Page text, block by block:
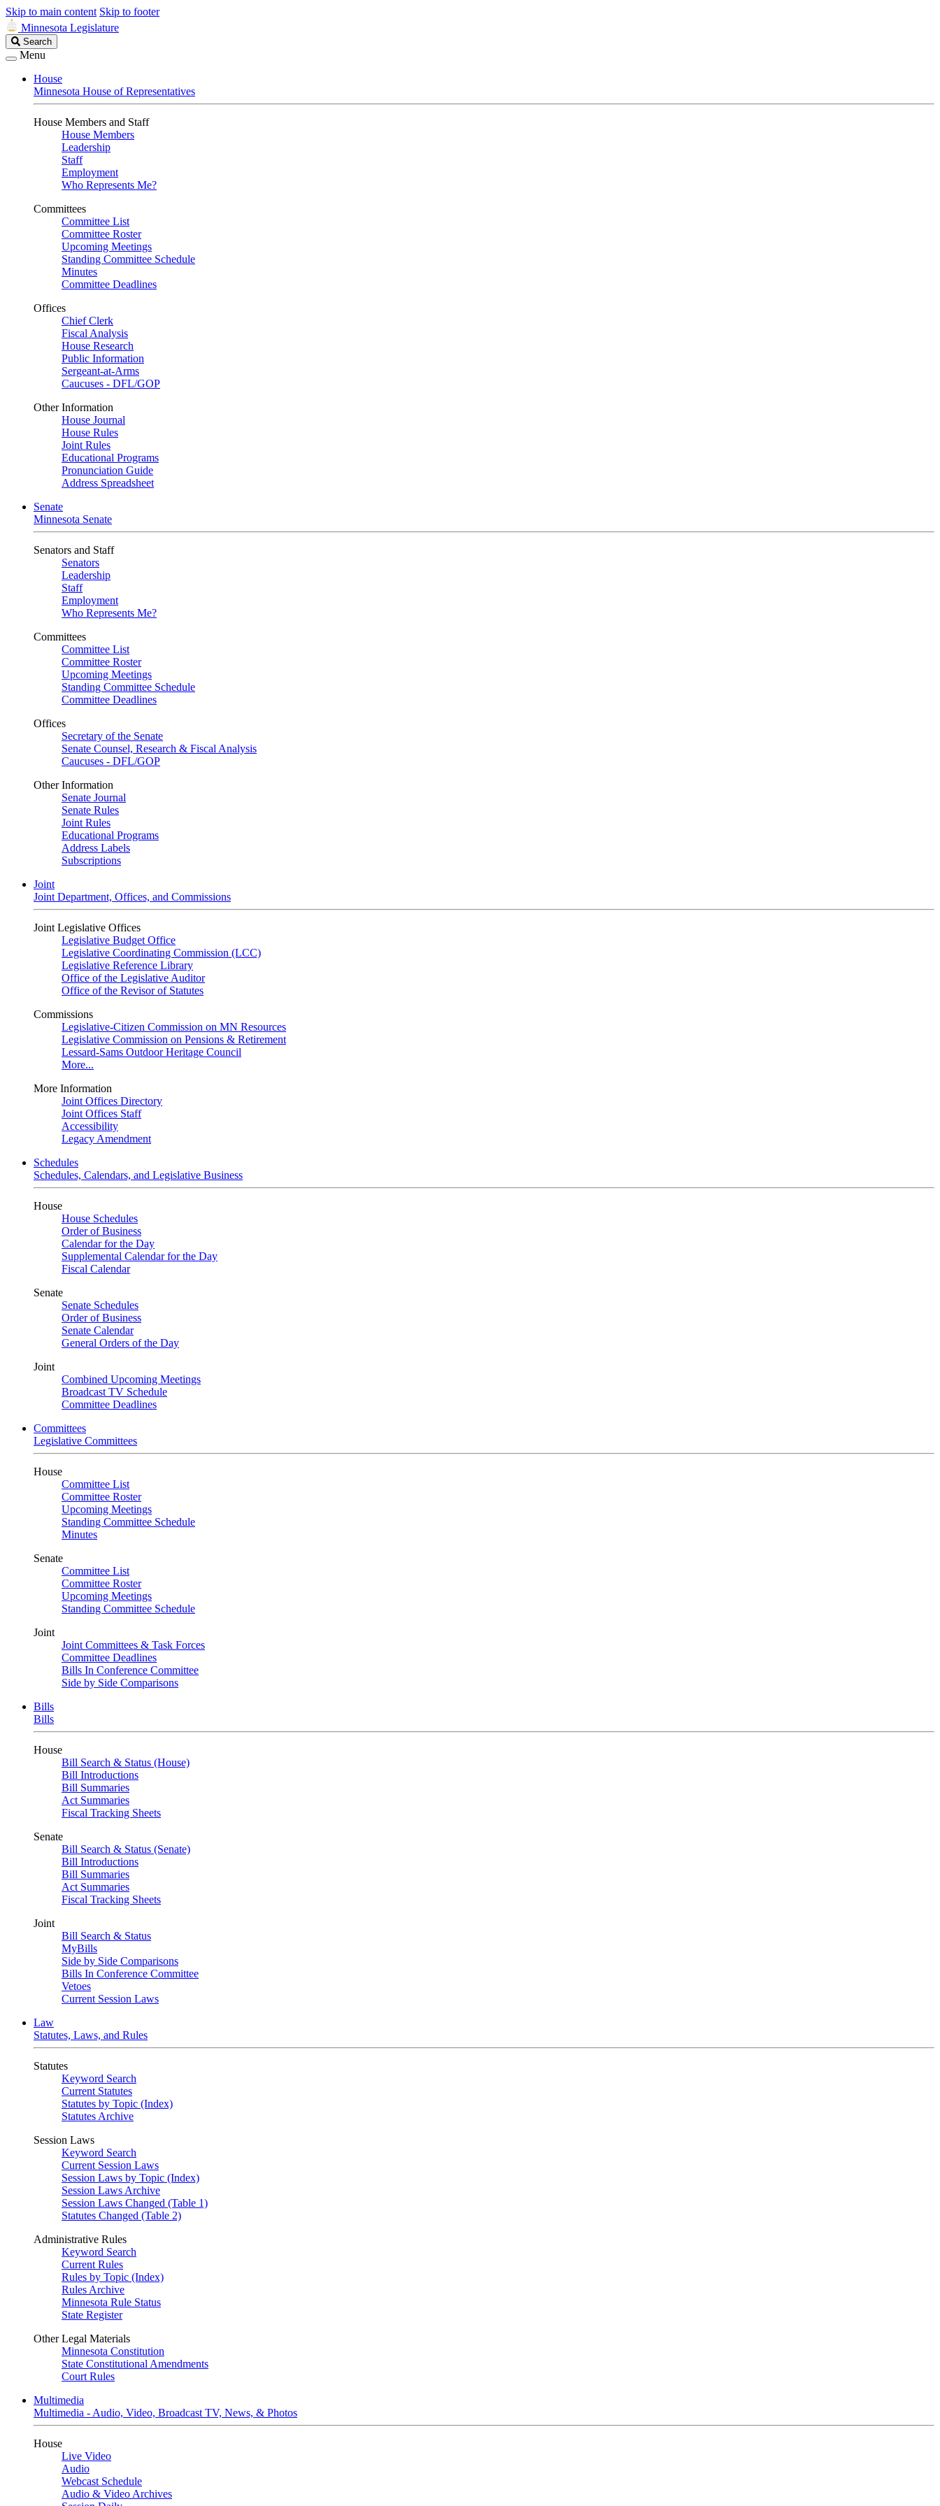
Skip to main content Skip to footer
Minnesota Legislature
Search
Legislature
Search
Menu
House
Minnesota House of Representatives
House Members and Staff
House Members
Leadership
Staff
Employment
Who Represents Me?
Committees
Committee List
Committee Roster
Upcoming Meetings
Standing Committee Schedule
Minutes
Committee Deadlines
Offices
Chief Clerk
Fiscal Analysis
House Research
Public Information
Sergeant-at-Arms
Caucuses - DFL/GOP
Other Information
House Journal
House Rules
Joint Rules
Educational Programs
Pronunciation Guide
Address Spreadsheet
Senate
Minnesota Senate
Senators and Staff
Senators
Leadership
Staff
Employment
Who Represents Me?
Committees
Committee List
Committee Roster
Upcoming Meetings
Standing Committee Schedule
Committee Deadlines
Offices
Secretary of the Senate
Senate Counsel, Research & Fiscal Analysis
Caucuses - DFL/GOP
Other Information
Senate Journal
Senate Rules
Joint Rules
Educational Programs
Address Labels
Subscriptions
Joint
Joint Department, Offices, and Commissions
Joint Legislative Offices
Legislative Budget Office
Legislative Coordinating Commission (LCC)
Legislative Reference Library
Office of the Legislative Auditor
Office of the Revisor of Statutes
Commissions
Legislative-Citizen Commission on MN Resources
Legislative Commission on Pensions & Retirement
Lessard-Sams Outdoor Heritage Council
More...
More Information
Joint Offices Directory
Joint Offices Staff
Accessibility
Legacy Amendment
Schedules
Schedules, Calendars, and Legislative Business
House
House Schedules
Order of Business
Calendar for the Day
Supplemental Calendar for the Day
Fiscal Calendar
Senate
Senate Schedules
Order of Business
Senate Calendar
General Orders of the Day
Joint
Combined Upcoming Meetings
Broadcast TV Schedule
Committee Deadlines
Committees
Legislative Committees
House
Committee List
Committee Roster
Upcoming Meetings
Standing Committee Schedule
Minutes
Senate
Committee List
Committee Roster
Upcoming Meetings
Standing Committee Schedule
Joint
Joint Committees & Task Forces
Committee Deadlines
Bills In Conference Committee
Side by Side Comparisons
Bills
Bills
House
Bill Search & Status (House)
Bill Introductions
Bill Summaries
Act Summaries
Fiscal Tracking Sheets
Senate
Bill Search & Status (Senate)
Bill Introductions
Bill Summaries
Act Summaries
Fiscal Tracking Sheets
Joint
Bill Search & Status
MyBills
Side by Side Comparisons
Bills In Conference Committee
Vetoes
Current Session Laws
Law
Statutes, Laws, and Rules
Statutes
Keyword Search
Current Statutes
Statutes by Topic (Index)
Statutes Archive
Session Laws
Keyword Search
Current Session Laws
Session Laws by Topic (Index)
Session Laws Archive
Session Laws Changed (Table 1)
Statutes Changed (Table 2)
Administrative Rules
Keyword Search
Current Rules
Rules by Topic (Index)
Rules Archive
Minnesota Rule Status
State Register
Other Legal Materials
Minnesota Constitution
State Constitutional Amendments
Court Rules
Multimedia
Multimedia - Audio, Video, Broadcast TV, News, & Photos
House
Live Video
Audio
Webcast Schedule
Audio & Video Archives